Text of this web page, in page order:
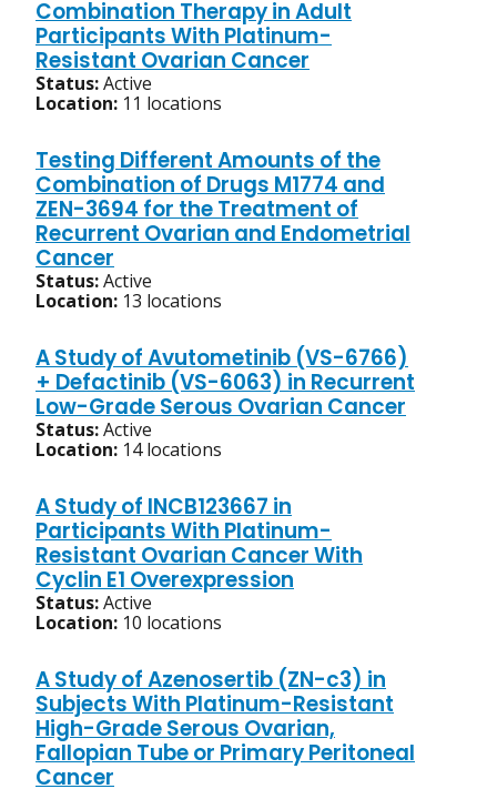
Combination Therapy in Adult
Participants With Platinum-
Resistant Ovarian Cancer
Status:Active
Location: 11 locations
Testing Different Amounts of the
Combination of Drugs M1774 and
ZEN-3694 for the Treatment of
Recurrent Ovarian and Endometrial
Cancer
Status:Active
Location: 13 locations
A Study of Avutometinib (VS-6766)
+ Defactinib (VS-6063) in Recurrent
Low-Grade Serous Ovarian Cancer
Status:Active
Location: 14 locations
A Study of INCB123667 in
Participants With Platinum-
Resistant Ovarian Cancer With
Cyclin E1 Overexpression
Status:Active
Location: 10 locations
A Study of Azenosertib (ZN-c3) in
Subjects With Platinum-Resistant
High-Grade Serous Ovarian,
Fallopian Tube or Primary Peritoneal
Cancer